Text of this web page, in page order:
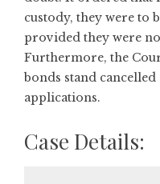
custody, they were to
provided they were
Furthermore, the
bonds stand
applications.
Case Details: